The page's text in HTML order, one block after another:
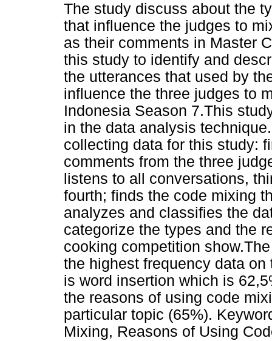
The study discuss about the
that influence the judges to
as their comments in Master
this study to identify and
the utterances that used by
influence the three judges to
Indonesia Season 7.This
in the data analysis
collecting data for this study:
comments from the three
listens to all conversations,
fourth; finds the code mixing
analyzes and classifies the
categorize the types and the
cooking competition
the highest frequency data
is word insertion which is
the reasons of using code
particular topic (65%).
Mixing, Reasons of Using